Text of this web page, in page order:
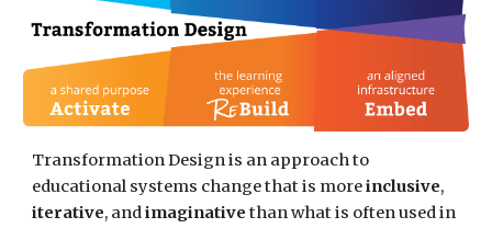
Transformation Design is an approach to
educational systems change that is more inclusive
iterative, and imaginative than what is often used in